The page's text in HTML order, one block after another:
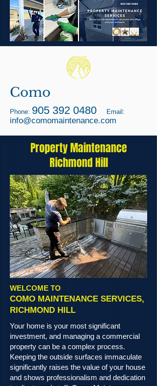
Como
Phone: 905 392 0480 Email:
info@comomaintenance.com
Property Maintenance
Richmond Hill
WELCOME TO
COMO MAINTENANCE SERVICES,
RICHMOND HILL
Your home is your most significant
investment, and managing a commercial
property can be a complex process.
Keeping the outsidesurfacesimmaculate
significantly raises the value of your house
and shows professionalism and dedication